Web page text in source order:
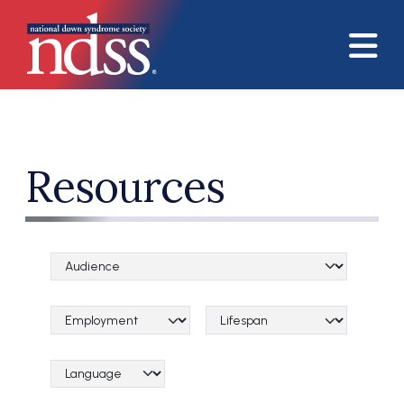
Resources
Audience Categories
Topical Categories Lifespan Categories
Language Category (field_language_category)